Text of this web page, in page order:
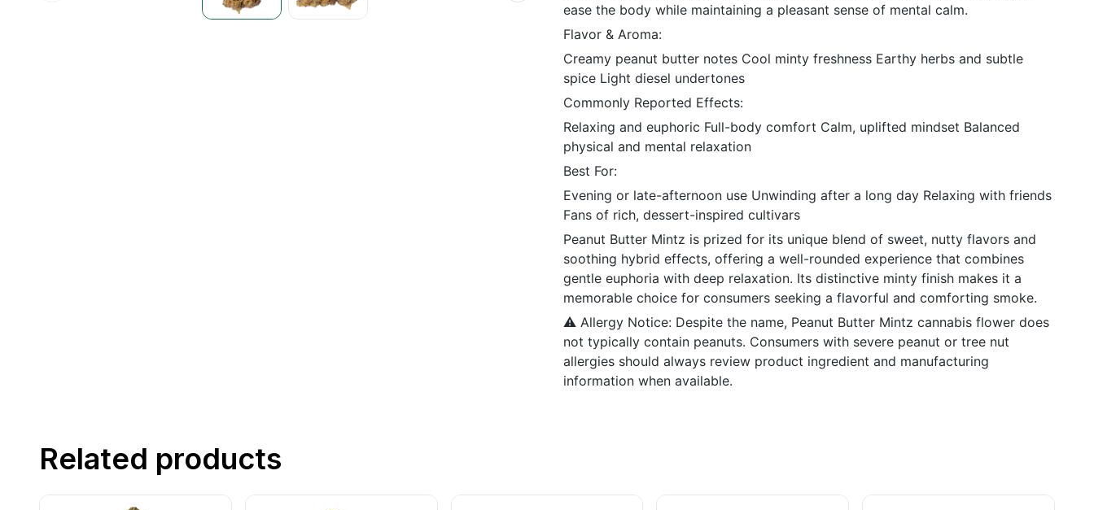
ease the body while maintaining a pleasant sense of mental calm.
Flavor & Aroma:
Creamy peanut butter notes Cool minty freshness Earthy herbs and subtle
spice Light diesel undertones
Commonly Reported Effects:
Relaxing and euphoric Full-body comfort Calm, uplifted mindset Balanced
physical and mental relaxation
Best For:
Evening or late-afternoon use Unwinding after a long day Relaxing with friends
Fans of rich, dessert-inspired cultivars
Peanut Butter Mintz is prized for its unique blend of sweet, nutty flavors and
soothing hybrid effects, offering a well-rounded experience that combines
gentle euphoria with deep relaxation. Its distinctive minty finish makes it a
memorable choice for consumers seeking a flavorful and comforting smoke.
⚠️ Allergy Notice: Despite the name, Peanut Butter Mintz cannabis flower does
not typically contain peanuts. Consumers with severe peanut or tree nut
allergies should always review product ingredient and manufacturing
information when available.
Related products